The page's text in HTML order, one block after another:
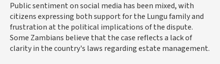
Public sentiment on social media has been mixed, with
citizens expressing both support for the Lungu family and
frustration at the political implications of the dispute.
Some Zambians believe that the case reflects a lack of
clarity in the country's laws regarding estate management.